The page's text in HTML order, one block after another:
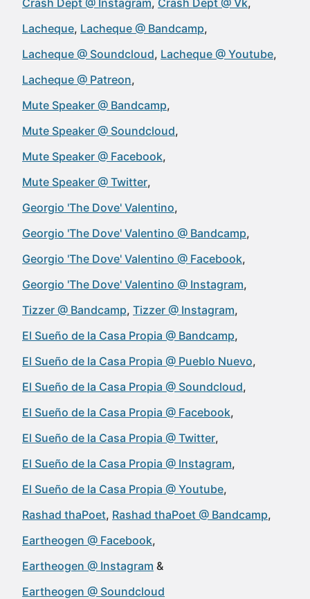
Crash Dept @ Instagram Crash Dept @ Vk
Lacheque Lacheque @ Bandcamp
Lacheque @ Soundcloud Lacheque @ Youtube
Lacheque @ Patreon
Mute Speaker @ Bandcamp
Mute Speaker @ Soundcloud
Mute Speaker @ Facebook
Mute Speaker @ Twitter
Georgio 'The Dove' Valentino
Georgio 'The Dove' Valentino @ Bandcamp
Georgio 'The Dove' Valentino @ Facebook
Georgio 'The Dove' Valentino @ Instagram
Tizzer @ Bandcamp Tizzer @ Instagram
El Sueño de la Casa Propia @ Bandcamp
El Sueño de la Casa Propia @ Pueblo Nuevo
El Sueño de la Casa Propia @ Soundcloud
El Sueño de la Casa Propia @ Facebook
El Sueño de la Casa Propia @ Twitter
El Sueño de la Casa Propia @ Instagram
El Sueño de la Casa Propia @ Youtube
Rashad thaPoet Rashad thaPoet @ Bandcamp
Eartheogen @ Facebook
Eartheogen @ Instagram
Eartheogen @ Soundcloud